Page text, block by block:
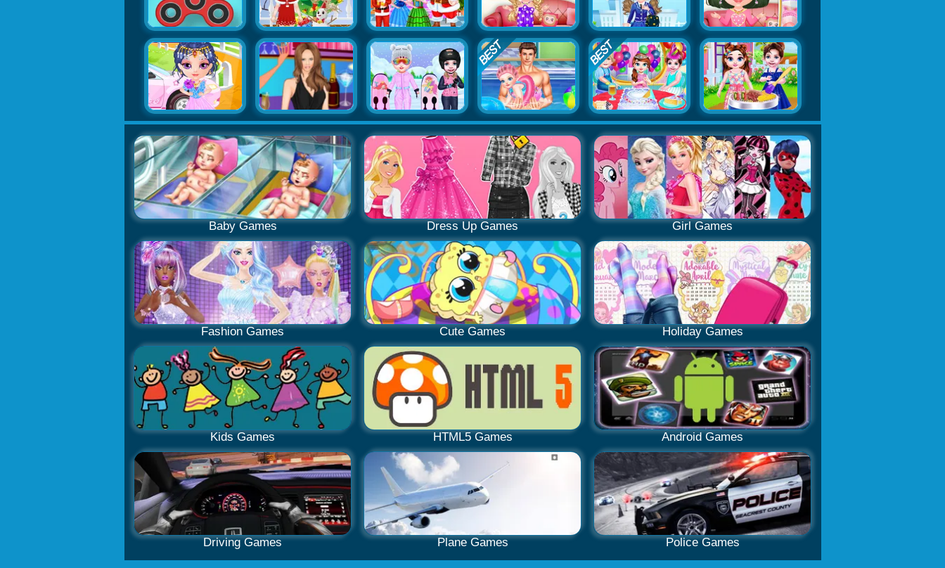
Baby Games Dress Up Games Girl Games
Fashion Games Cute Games Holiday Games
Kids Games HTML5 Games Android Games
Driving Games Plane Games Police Games